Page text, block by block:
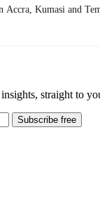
Accra, Kumasi and
straight to
Subscribe free